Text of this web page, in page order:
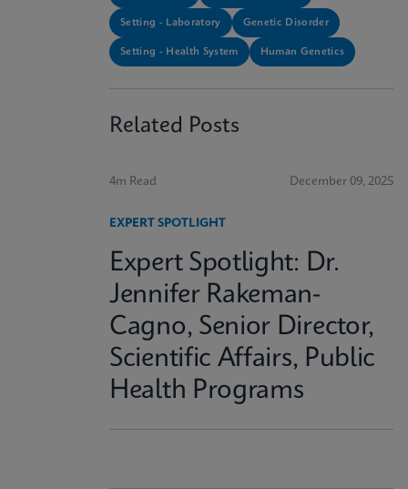
Setting - Laboratory Genetic Disorder
Setting - Health System Human Genetics
Related Posts
4m Read December 09, 2025
EXPERT SPOTLIGHT
Expert Spotlight: Dr.
Jennifer Rakeman-
Cagno, Senior Director,
Scientific Affairs, Public
Health Programs